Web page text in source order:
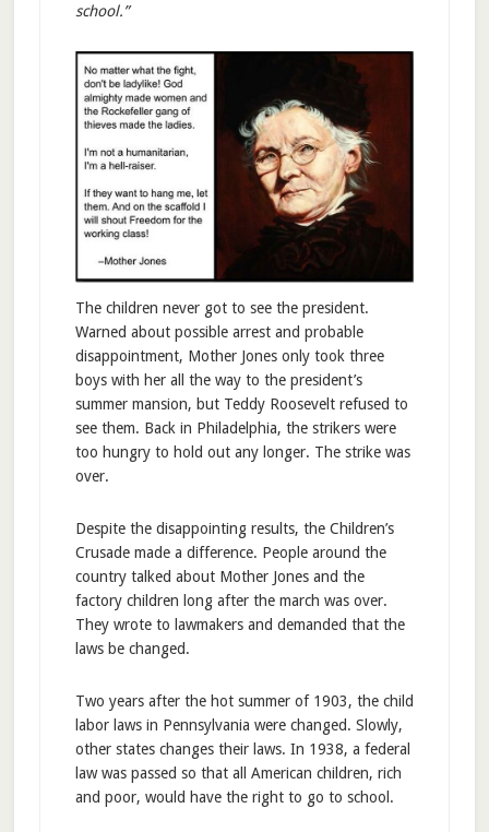
school.”
The children never got to see the president.
Warned about possible arrest and probable
disappointment, Mother Jones only took three
boys with her all the way to the president’s
summer mansion, but Teddy Roosevelt refused to
see them. Back in Philadelphia, the strikers were
too hungry to hold out any longer. The strike was
over.
Despite the disappointing results, the Children’s
Crusade made a difference. People around the
country talked about Mother Jones and the
factory children long after the march was over.
They wrote to lawmakers and demanded that the
laws be changed.
Two years after the hot summer of 1903, the child
labor laws in Pennsylvania were changed. Slowly,
other states changes their laws. In 1938, a federal
law was passed so that all American children, rich
and poor, would have the right to go to school.